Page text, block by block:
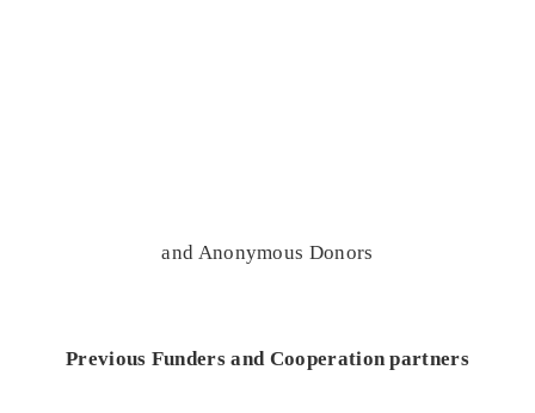
and Anonymous Donors
Previous Funders and Cooperation partners